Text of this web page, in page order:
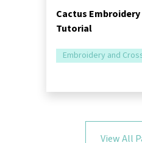
Cactus
Tutorial
Embroidery and
View All